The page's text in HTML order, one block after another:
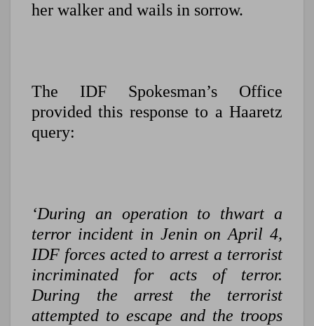
her walker and wails in sorrow.
The IDF Spokesman’s Office
provided this response to a Haaretz
query:
‘During an operation to thwart a
terror incident in Jenin on April 4,
IDF forces acted to arrest a terrorist
incriminated for acts of terror.
During the arrest the terrorist
attempted to escape and the troops